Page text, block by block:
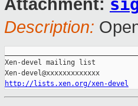
Attachment:
Description:
Xen-devel mailing list
http://lists.xen.org/xen-devel